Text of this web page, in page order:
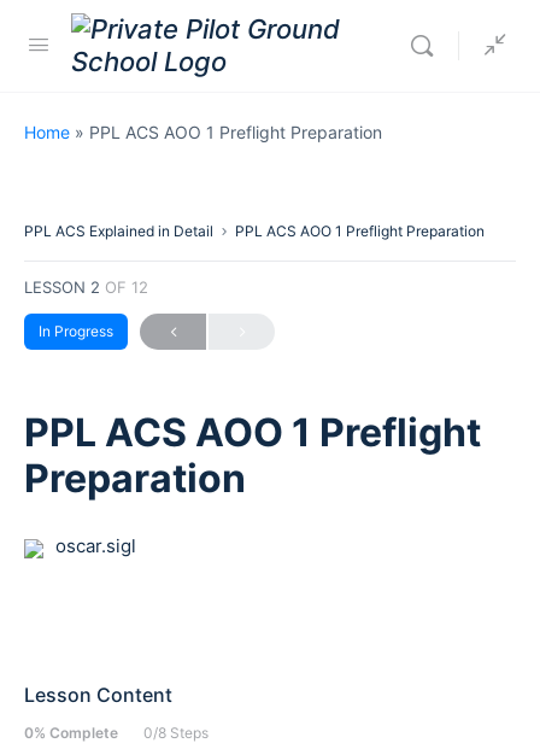
Home » PPL ACS AOO 1 Preflight Preparation
PPL ACS Explained in Detail PPL ACS AOO 1 Preflight Preparation
LESSON 2 OF 12
In Progress
PPL ACS AOO 1 Preflight
Preparation
oscar.sigl
Lesson Content
0% Complete 0/8 Steps